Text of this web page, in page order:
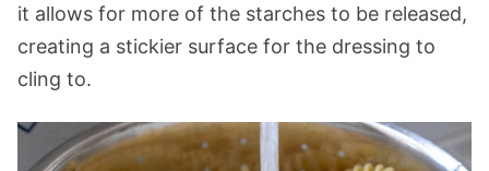
it allows for more of the starches to be released,
creating a stickier surface for the dressing to
cling to.